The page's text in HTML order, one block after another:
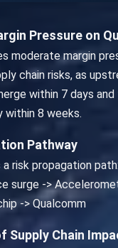
Pressure on
moderate margin
chain risks, as
within 7 days
within 8 weeks.
Pathway
a risk propagation
surge ->
-> Qualcomm
Supply Chain